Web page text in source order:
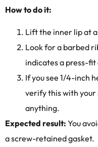
How to do it:
Lift the inner lip at
Look for a barbed
indicates a press-fit
If you see 1/4-inch
verify this with your
anything.
Expected result: You
a screw-retained gasket.